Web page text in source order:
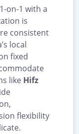
on-1 with a
is
consistent
local
fixed
like Hifz
flexibility